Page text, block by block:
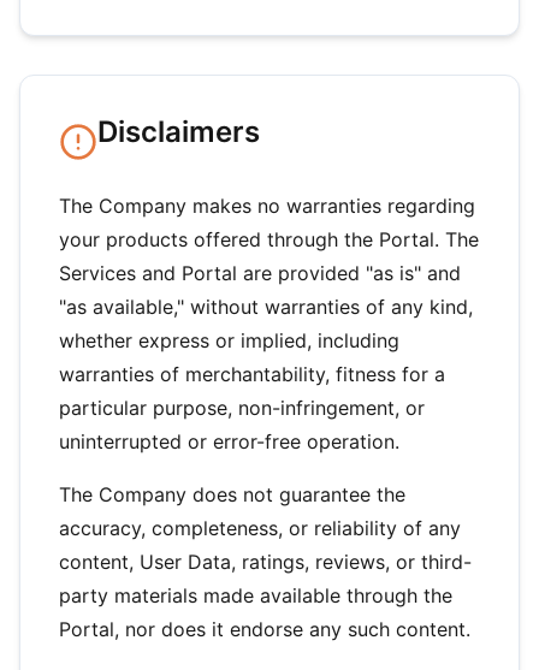
Disclaimers
The Company makes no warranties regarding
your products offered through the Portal. The
Services and Portal are provided "as is" and
"as available," without warranties of any kind,
whether express or implied, including
warranties of merchantability, fitness for a
particular purpose, non-infringement, or
uninterrupted or error-free operation.
The Company does not guarantee the
accuracy, completeness, or reliability of any
content, User Data, ratings, reviews, or third-
party materials made available through the
Portal, nor does it endorse any such content.